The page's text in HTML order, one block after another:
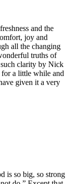
and the
joy and
all the changing
truths of
clarity by Nick
a little while and
given it a very
is so big, so strong